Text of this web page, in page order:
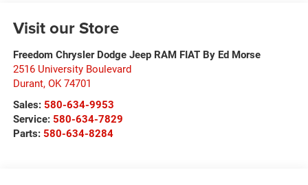
Visit our Store
Freedom Chrysler Dodge Jeep RAM FIAT By Ed Morse
2516 University Boulevard
Durant, OK 74701
Sales: 580-634-9953
Service: 580-634-7829
Parts: 580-634-8284